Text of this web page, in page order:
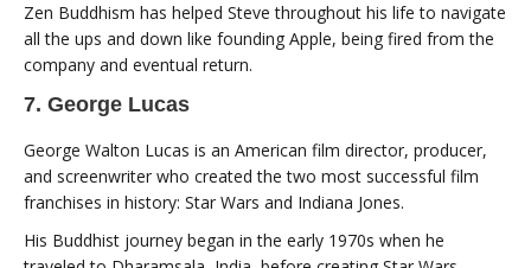
Zen Buddhism has helped Steve throughout his life to navigate
all the ups and down like founding Apple, being fired from the
company and eventual return.
7. George Lucas
George Walton Lucas is an American film director, producer,
and screenwriter who created the two most successful film
franchises in history: Star Wars and Indiana Jones.
His Buddhist journey began in the early 1970s when he